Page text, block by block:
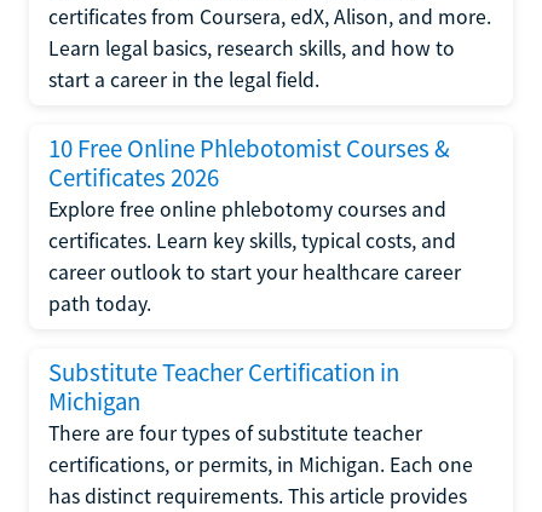
certificates from Coursera, edX, Alison, and more.
Learn legal basics, research skills, and how to
start a career in the legal field.
10 Free Online Phlebotomist Courses &
Certificates 2026
Explore free online phlebotomy courses and
certificates. Learn key skills, typical costs, and
career outlook to start your healthcare career
path today.
Substitute Teacher Certification in
Michigan
There are four types of substitute teacher
certifications, or permits, in Michigan. Each one
has distinct requirements. This article provides